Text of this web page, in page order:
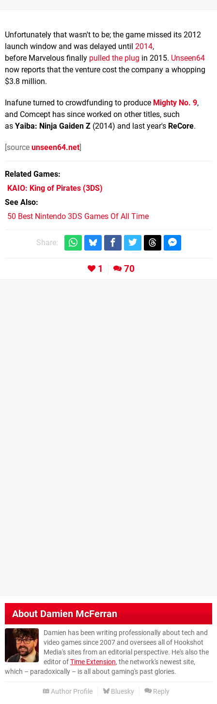
Unfortunately that wasn't to be; the game missed its 2012
launch window and was delayed until 2014,
before Marvelous finally pulled the plug in 2015. Unseen64
now reports that the venture cost the company a whopping
$3.8 million.
Inafune turned to crowdfunding to produce Mighty No. 9,
and Comcept has since worked on other titles, such
as Yaiba: Ninja Gaiden Z (2014) and last year's ReCore.
[source unseen64.net]
Related Games
KAIO: King of Pirates (3DS)
See Also
50 Best Nintendo 3DS Games Of All Time
Share:
1 70
AboutDamien McFerran
Damien has been writing professionally about tech and
video games since 2007 and oversees all of Hookshot
Media's sites from an editorial perspective. He's also the
editor ofTime Extension, the network's newest site,
which – paradoxically – is all about gaming's past glories.
Author Profile Bluesky Reply